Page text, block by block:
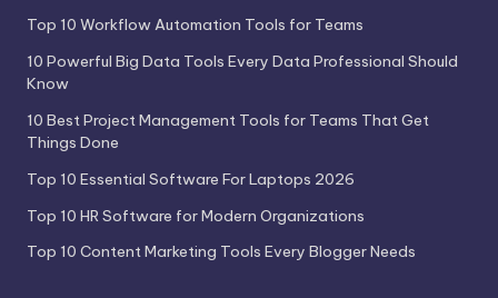
Top 10 Workflow Automation Tools for Teams
10 Powerful Big Data Tools Every Data Professional Should
Know
10 Best Project Management Tools for Teams That Get
Things Done
Top 10 Essential Software For Laptops 2026
Top 10 HR Software for Modern Organizations
Top 10 Content Marketing Tools Every Blogger Needs